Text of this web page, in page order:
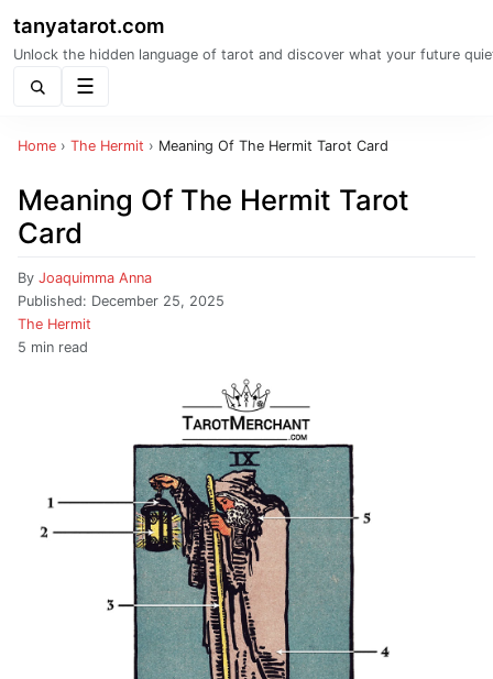
tanyatarot.com
Unlock the hidden language of tarot and discover what your future
Home › The Hermit › Meaning Of The Hermit Tarot Card
Meaning Of The Hermit Tarot
Card
By Joaquimma Anna
Published: December 25, 2025
The Hermit
5 min read